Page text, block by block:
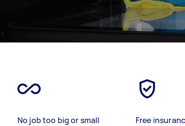
No job too big or small
Free